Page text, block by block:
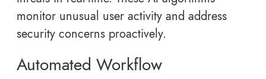
monitor unusual user activity and address
security concerns proactively.
Automated Workflow